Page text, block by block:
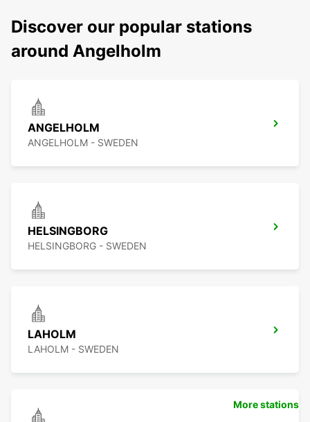
Discover our popular stations
around Angelholm
ANGELHOLM
ANGELHOLM - SWEDEN
HELSINGBORG
HELSINGBORG - SWEDEN
LAHOLM
LAHOLM - SWEDEN
More stations